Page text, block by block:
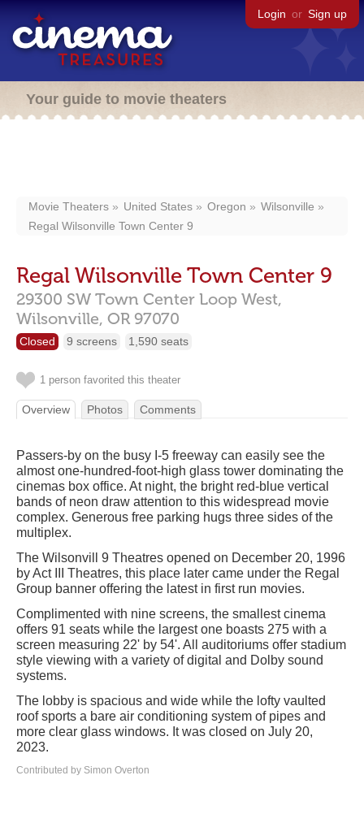
Login or Sign up
Your guide to movie theaters
Movie Theaters United States Oregon
Wilsonville
Regal Wilsonville Town Center 9
Regal Wilsonville Town Center 9
29300 SW Town Center Loop West,
Wilsonville, OR 97070
Closed 9 screens 1,590 seats
1 person favorited this theater
Overview Photos Comments
Passers-by on the busy I-5 freeway can easily see the
almost one-hundred-foot-high glass tower dominating the
cinemas box office. At night, the bright red-blue vertical
bands of neon draw attention to this widespread movie
complex. Generous free parking hugs three sides of the
multiplex.
The Wilsonvill 9 Theatres opened on December 20, 1996
by Act III Theatres, this place later came under the Regal
Group banner offering the latest in first run movies.
Complimented with nine screens, the smallest cinema
offers 91 seats while the largest one boasts 275 with a
screen measuring 22' by 54'. All auditoriums offer stadium
style viewing with a variety of digital and Dolby sound
systems.
The lobby is spacious and wide while the lofty vaulted
roof sports a bare air conditioning system of pipes and
more clear glass windows. It was closed on July 20,
2023.
Contributed by Simon Overton